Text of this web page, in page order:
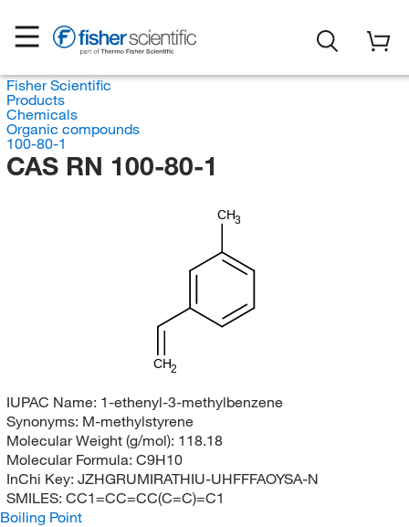
Fisher Scientific
Products
Chemicals
Organic compounds
100-80-1
CAS RN 100-80-1
CH3
CH2
IUPAC Name: 1-ethenyl-3-methylbenzene
Synonyms: M-methylstyrene
Molecular Weight (g/mol): 118.18
Molecular Formula: C9H10
InChi Key: JZHGRUMIRATHIU-UHFFFAOYSA-N
SMILES: CC1=CC=CC(C=C)=C1
Boiling Point